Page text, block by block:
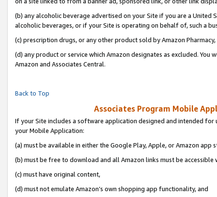
(b) any alcoholic beverage advertised on your Site if you are a
alcoholic beverages, or if your Site is operating on behalf of, such a
(c) prescription drugs, or any other product sold by Amazon Pharmacy,
(d) any product or service which Amazon designates as excluded.
Amazon and Associates Central.
Back to Top
Associates Program Mobile
If your Site includes a software application designed and intended
your Mobile Application:
(a) must be available in either the Google Play, Apple, or Amazon app
(b) must be free to download and all Amazon links must be accessible
(c) must have original content,
(d) must not emulate Amazon’s own shopping app functionality, and